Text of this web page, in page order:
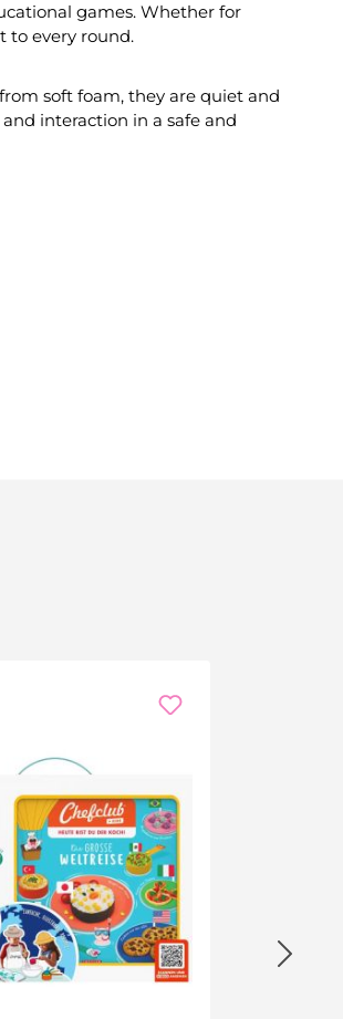
games. Whether for
to every round.
soft foam, they are quiet and
interaction in a safe and